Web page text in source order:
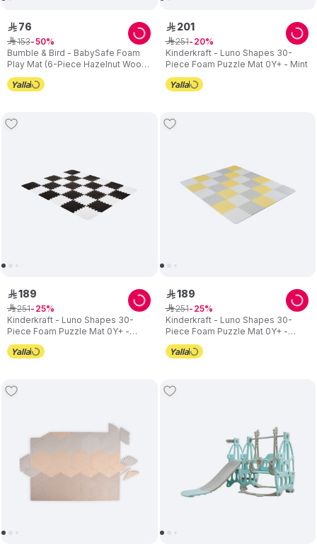
Bumble & Bird - BabySafe Foam
Play Mat (6-Piece Hazelnut Wood)
(6m+)
ê 76
ê153 50
Kinderkraft - Luno Shapes 30-
Piece Foam Puzzle Mat 0Y+ - Mint
ê 201
ê251 20
Kinderkraft - Luno Shapes 30-
Piece Foam Puzzle Mat 0Y+ -
Black
ê189
ê251 25
Kinderkraft - Luno Shapes 30-
Piece Foam Puzzle Mat 0Y+ -
Yellow
ê189
ê251 25